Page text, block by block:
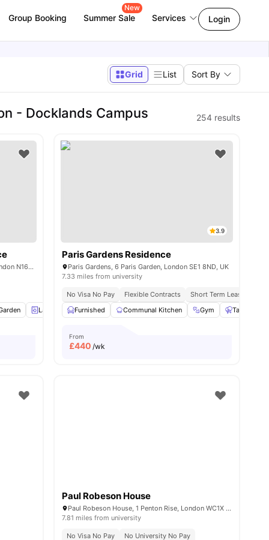
Group Booking Summer Sale
New
Services Login
Grid List Sort By
- Docklands Campus 254 results
amenities
37-43 Green Lanes, Newington Green, London N16 9BS, United Kingdom
Laundry Bicycle storage View all18amenities
3.9
Paris Gardens Residence
Paris Gardens, 6 Paris Garden, London SE1 8ND, UK
7.33 miles from university
No Visa No Pay Flexible Contracts
Short Term Lease
Furnished
Communal Kitchen Gym Table
From
£440 /wk
Paul Robeson House
Paul Robeson House, 1 Penton Rise, London WC1X 9EH, United Kingdom
7.81 miles from university
No Visa No Pay
No University No Pay